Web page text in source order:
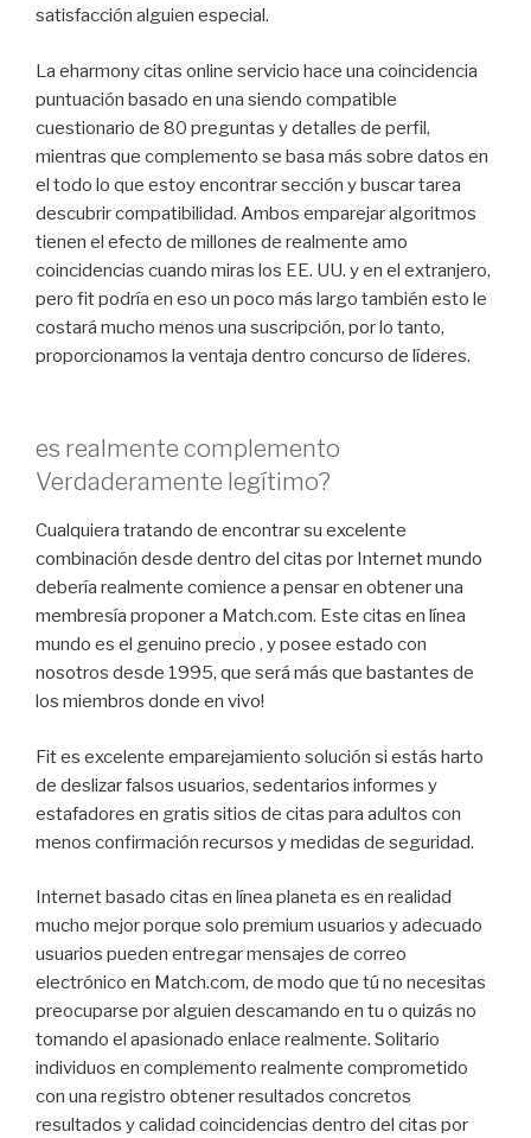
satisfacción alguien especial.
La eharmony citas online servicio hace una coincidencia
puntuación basado en una siendo compatible
cuestionario de 80 preguntas y detalles de perfil,
mientras que complemento se basa más sobre datos en
el todo lo que estoy encontrar sección y buscar tarea
descubrir compatibilidad. Ambos emparejar algoritmos
tienen el efecto de millones de realmente amo
coincidencias cuando miras los EE. UU. y en el extranjero,
pero fit podría en eso un poco más largo también esto le
costará mucho menos una suscripción, por lo tanto,
proporcionamos la ventaja dentro concurso de líderes.
es realmente complemento
Verdaderamente legítimo?
Cualquiera tratando de encontrar su excelente
combinación desde dentro del citas por Internet mundo
debería realmente comience a pensar en obtener una
membresía proponer a Match.com. Este citas en línea
mundo es el genuino precio , y posee estado con
nosotros desde 1995, que será más que bastantes de
los miembros donde en vivo!
Fit es excelente emparejamiento solución si estás harto
de deslizar falsos usuarios, sedentarios informes y
estafadores en gratis sitios de citas para adultos con
menos confirmación recursos y medidas de seguridad.
Internet basado citas en línea planeta es en realidad
mucho mejor porque solo premium usuarios y adecuado
usuarios pueden entregar mensajes de correo
electrónico en Match.com, de modo que tú no necesitas
preocuparse por alguien descamando en tu o quizás no
tomando el apasionado enlace realmente. Solitario
individuos en complemento realmente comprometido
con una registro obtener resultados concretos
resultados y calidad coincidencias dentro del citas por